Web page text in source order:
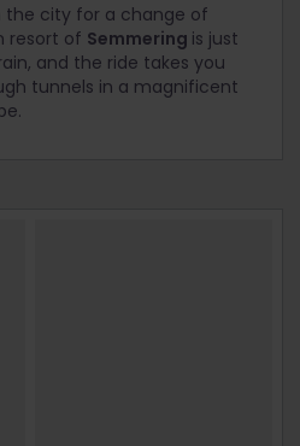
city for a change of
resort of Semmering is just
and the ride takes you
tunnels in a magnificent